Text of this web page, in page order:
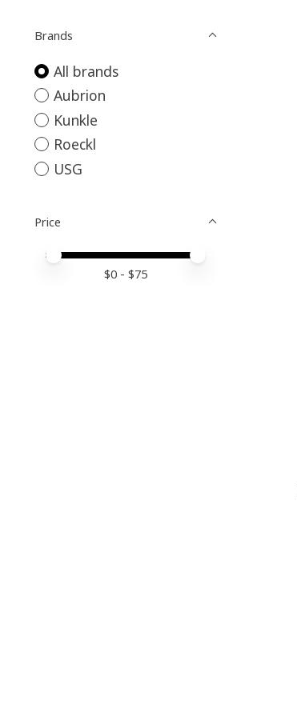
Brands
All brands
Aubrion
Kunkle
Roeckl
USG
Price
Price minimum value
Price maximum value
$0 - $75